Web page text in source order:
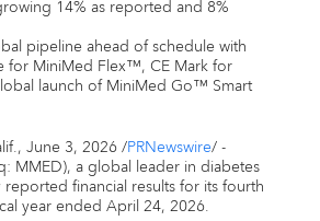
14% as reported and 8%
pipeline ahead of schedule with
for MiniMed Flex™, CE Mark for
launch of MiniMed Go™ Smart
, June 3, 2026/PRNewswire/ -
MMED), a global leader in diabetes
financial results for its fourth
year ended April 24, 2026.